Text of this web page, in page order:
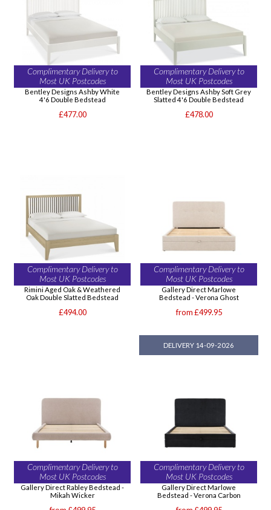
Complimentary Delivery to
Most UK Postcodes
Bentley Designs Ashby White
4'6 Double Bedstead
£477.00
Complimentary Delivery to
Most UK Postcodes
Bentley Designs Ashby Soft Grey
Slatted 4'6 Double Bedstead
£478.00
Complimentary Delivery to
Most UK Postcodes
Rimini Aged Oak & Weathered
Oak Double Slatted Bedstead
£494.00
Complimentary Delivery to
Most UK Postcodes
Gallery Direct Marlowe
Bedstead - Verona Ghost
from £499.95
DELIVERY 14-09-2026
Complimentary Delivery to
Most UK Postcodes
Gallery Direct Rabley Bedstead -
Mikah Wicker
Complimentary Delivery to
Most UK Postcodes
Gallery Direct Marlowe
Bedstead - Verona Carbon